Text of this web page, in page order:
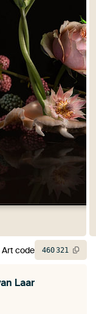
Laar
Art code 460321